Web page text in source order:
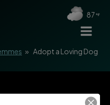
87
» Adopt a Loving Dog